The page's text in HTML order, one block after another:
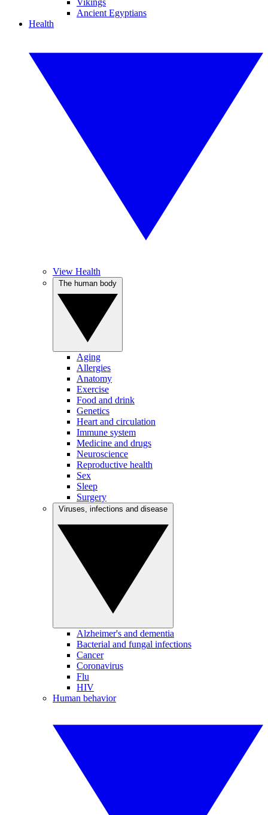
Vikings
Ancient Egyptians
Health
View Health
Aging
Allergies
Anatomy
Exercise
Food and drink
Genetics
Heart and circulation
Immune system
Medicine and drugs
Neuroscience
Reproductive health
Sex
Sleep
Surgery
Alzheimer's and dementia
Bacterial and fungal infections
Cancer
Coronavirus
Flu
HIV
Human behavior